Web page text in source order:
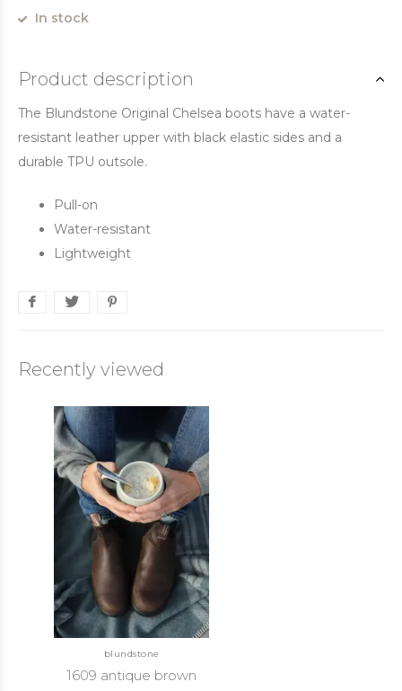
In stock
Product description
The Blundstone Original Chelsea boots have a water-
resistant leather upper with black elastic sides and a
durable TPU outsole.
Pull-on
Water-resistant
Lightweight
Recently viewed
blundstone
1609 antique brown